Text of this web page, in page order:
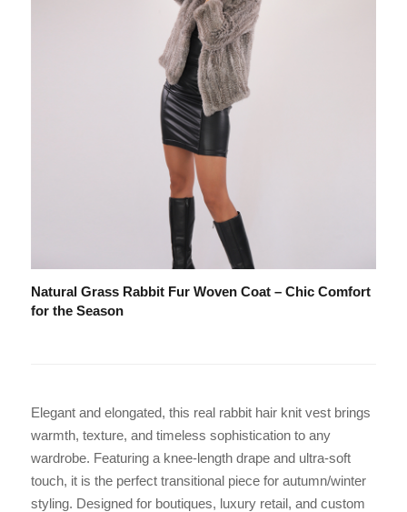
Natural Grass Rabbit Fur Woven Coat – Chic Comfort
for the Season
Elegant and elongated, this real rabbit hair knit vest brings
warmth, texture, and timeless sophistication to any
wardrobe. Featuring a knee-length drape and ultra-soft
touch, it is the perfect transitional piece for autumn/winter
styling. Designed for boutiques, luxury retail, and custom